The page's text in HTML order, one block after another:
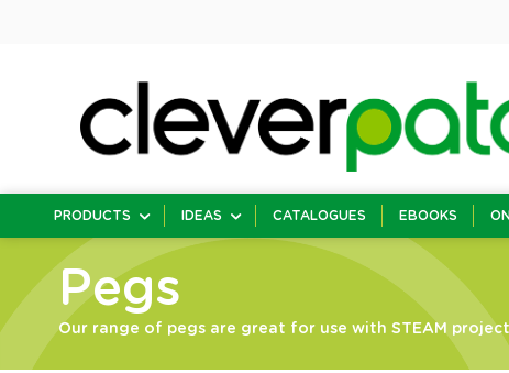
PRODUCTS IDEAS CATALOGUES EBOOKS
Pegs
Our range of pegs are great for use with STEAM